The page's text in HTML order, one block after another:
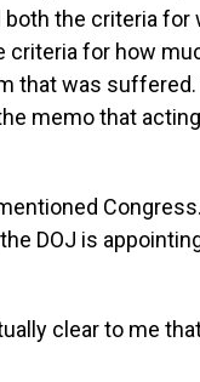
the criteria for
criteria for how
that was
memo that
DOJ is
clear to me